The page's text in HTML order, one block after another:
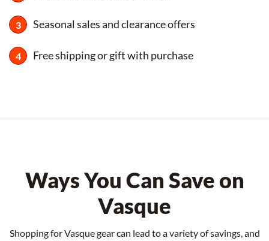
Seasonal sales and clearance offers
Free shipping or gift with purchase
Ways You Can Save on
Vasque
Shopping for Vasque gear can lead to a variety of savings, and